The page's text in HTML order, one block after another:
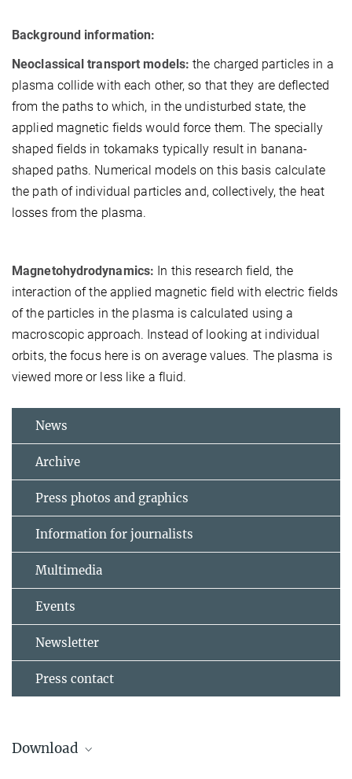
Background information:
Neoclassical transport models: the charged particles in a
plasma collide with each other, so that they are deflected
from the paths to which, in the undisturbed state, the
applied magnetic fields would force them. The specially
shaped fields in tokamaks typically result in banana-
shaped paths. Numerical models on this basis calculate
the path of individual particles and, collectively, the heat
losses from the plasma.
Magnetohydrodynamics: In this research field, the
interaction of the applied magnetic field with electric fields
of the particles in the plasma is calculated using a
macroscopic approach. Instead of looking at individual
orbits, the focus here is on average values. The plasma is
viewed more or less like a fluid.
News
Archive
Press photos and graphics
Information for journalists
Multimedia
Events
Newsletter
Press contact
Download